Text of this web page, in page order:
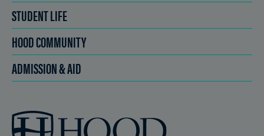
STUDENT LIFE
HOOD COMMUNITY
ADMISSION & AID